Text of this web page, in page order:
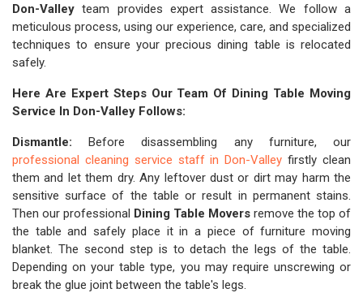
Don-Valley team provides expert assistance. We follow a
meticulous process, using our experience, care, and specialized
techniques to ensure your precious dining table is relocated
safely.
Here Are Expert Steps Our Team Of Dining Table Moving
Service In Don-Valley Follows:
Dismantle: Before disassembling any furniture, our
professional cleaning service staff in Don-Valley firstly clean
them and let them dry. Any leftover dust or dirt may harm the
sensitive surface of the table or result in permanent stains.
Then our professional Dining Table Movers remove the top of
the table and safely place it in a piece of furniture moving
blanket. The second step is to detach the legs of the table.
Depending on your table type, you may require unscrewing or
break the glue joint between the table's legs.